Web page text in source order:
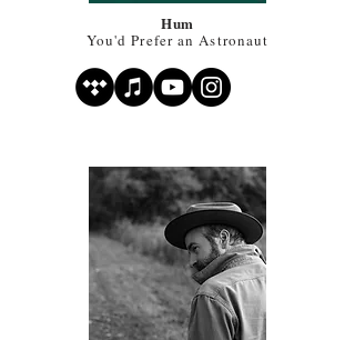
Hum
You'd Prefer an Astronaut